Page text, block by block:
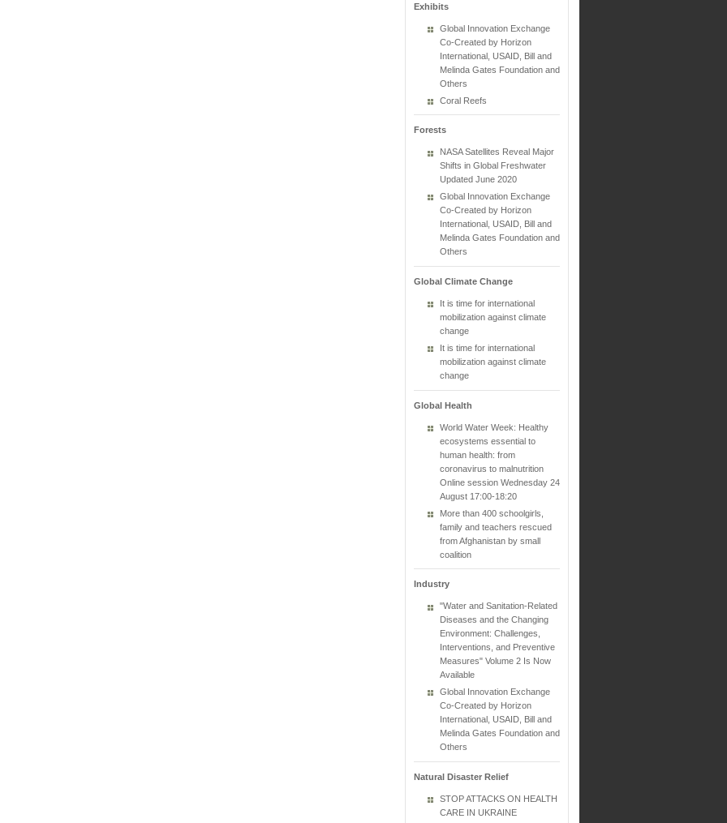
Exhibits
Global Innovation Exchange
Co-Created by Horizon
International, USAID, Bill and
Melinda Gates Foundation and
Others
Coral Reefs
Forests
NASA Satellites Reveal Major
Shifts in Global Freshwater
Updated June 2020
Global Innovation Exchange
Co-Created by Horizon
International, USAID, Bill and
Melinda Gates Foundation and
Others
Global Climate Change
It is time for international
mobilization against climate
change
It is time for international
mobilization against climate
change
Global Health
World Water Week: Healthy
ecosystems essential to
human health: from
coronavirus to malnutrition
Online session Wednesday 24
August 17:00-18:20
More than 400 schoolgirls,
family and teachers rescued
from Afghanistan by small
coalition
Industry
"Water and Sanitation-Related
Diseases and the Changing
Environment: Challenges,
Interventions, and Preventive
Measures" Volume 2 Is Now
Available
Global Innovation Exchange
Co-Created by Horizon
International, USAID, Bill and
Melinda Gates Foundation and
Others
Natural Disaster Relief
STOP ATTACKS ON HEALTH
CARE IN UKRAINE